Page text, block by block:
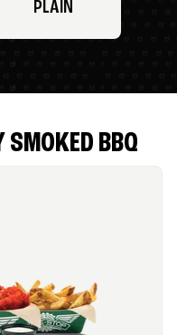
PLAIN
SMOKED BBQ